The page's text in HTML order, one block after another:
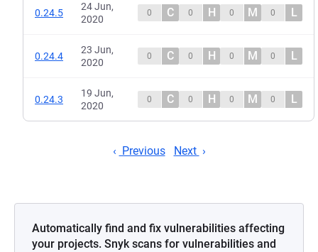
0.24.5
24 Jun,
2020
0 C 0 H 0 M 0 L
0.24.4
23 Jun,
2020
0 C 0 H 0 M 0 L
0.24.3
19 Jun,
2020
0 C 0 H 0 M 0 L
Previous Next
Automatically find and fix vulnerabilities affecting
your projects. Snyk scans for vulnerabilities and